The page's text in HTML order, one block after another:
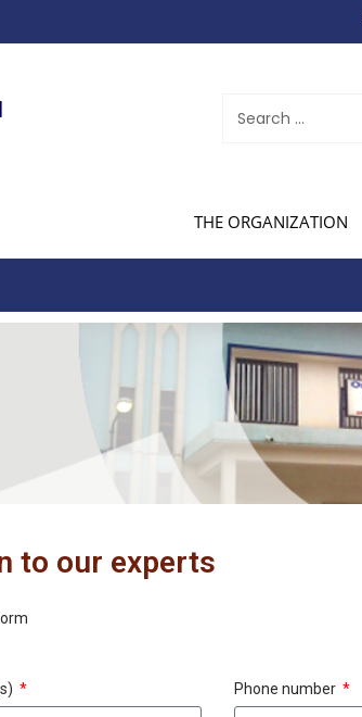
THE ORGANIZATION
to our experts
Phone number